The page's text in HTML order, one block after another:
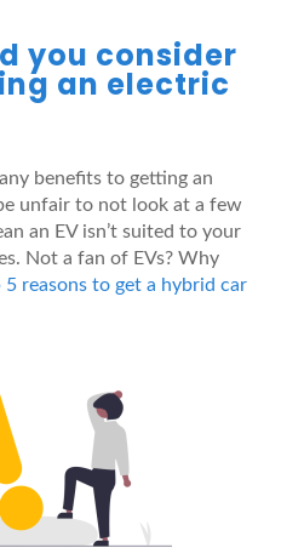
you consider
an electric
benefits to getting an
unfair to not look at a few
an EV isn’t suited to your
Not a fan of EVs? Why
reasons to get a hybrid car